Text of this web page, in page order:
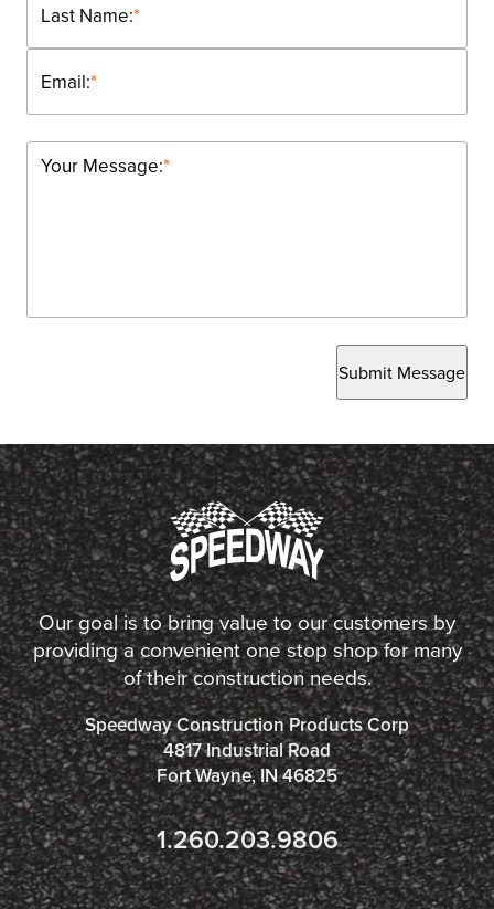
*
Last Name:
*
Email:
*
Your Message:
Submit Message
Our goal is to bring value to our customers by
providing a convenient one stop shop for many
of their construction needs.
Speedway Construction Products Corp
4817 Industrial Road
Fort Wayne, IN 46825
1.260.203.9806